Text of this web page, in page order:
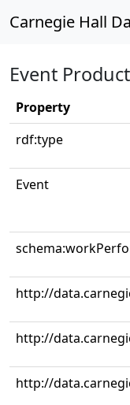
Carnegie Hall
Event
Property
rdf:type
Event
http://
http://
http://